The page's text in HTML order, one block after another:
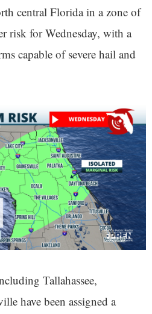
central Florida in a zone of
risk for Wednesday, with a
capable of severe hail and
Tallahassee,
have been assigned a